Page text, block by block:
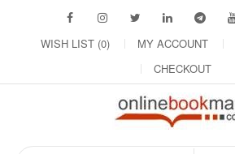
WISH LIST (0) MY ACCOUNT
CHECKOUT